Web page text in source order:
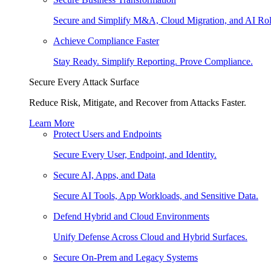
Secure and Simplify M&A, Cloud Migration, and AI
Achieve Compliance Faster
Stay Ready. Simplify Reporting. Prove Compliance.
Secure Every Attack Surface
Reduce Risk, Mitigate, and Recover from Attacks Faster.
Learn More
Protect Users and Endpoints
Secure Every User, Endpoint, and Identity.
Secure AI, Apps, and Data
Secure AI Tools, App Workloads, and Sensitive Data.
Defend Hybrid and Cloud Environments
Unify Defense Across Cloud and Hybrid Surfaces.
Secure On-Prem and Legacy Systems